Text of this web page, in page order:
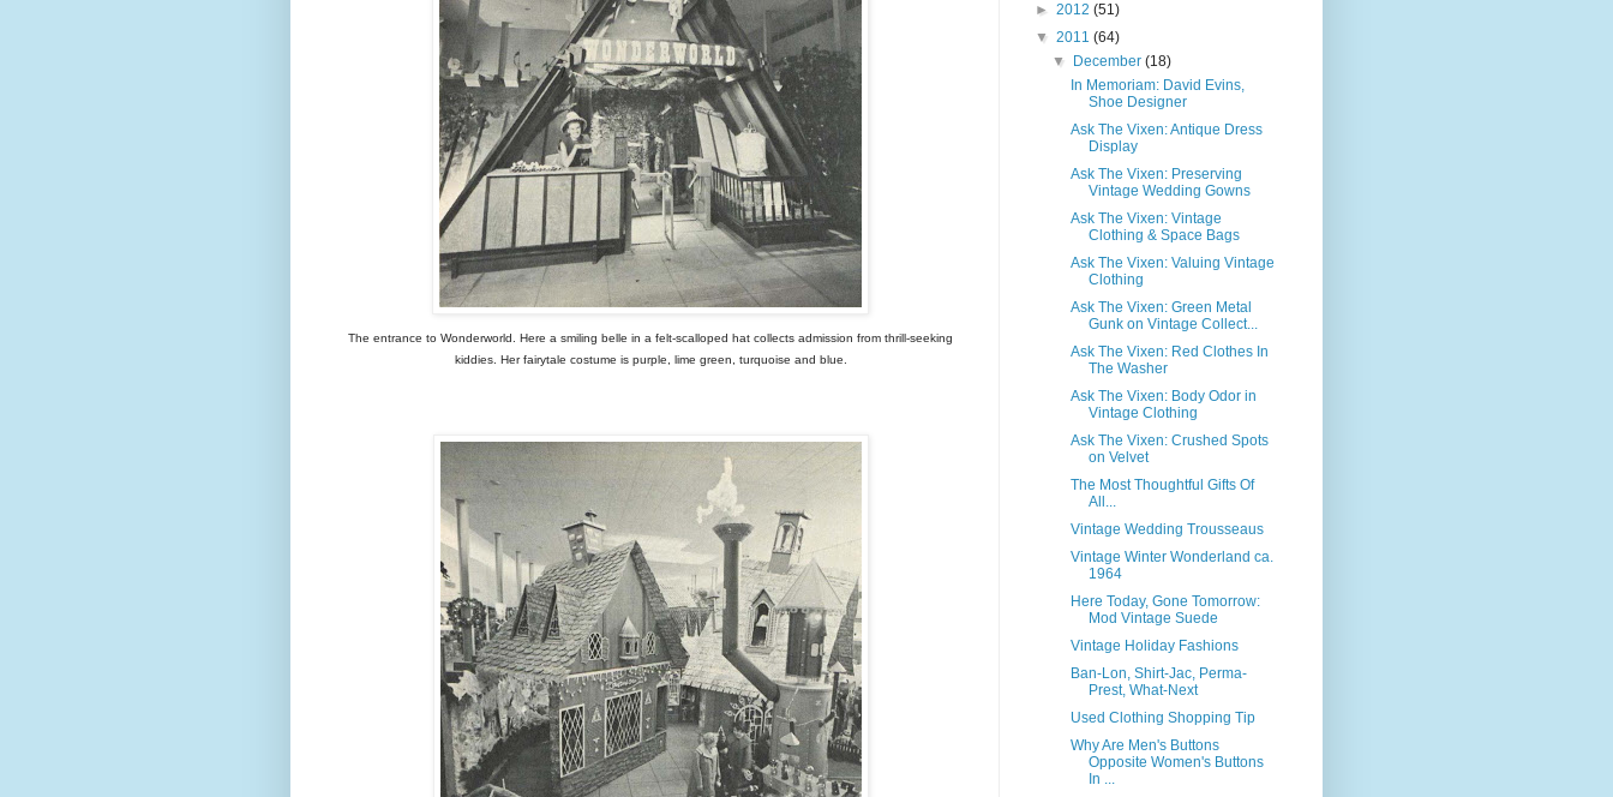
The entrance to Wonderworld. Here a smiling belle in a felt-scalloped hat collects admission from thrill-seeking
kiddies. Her fairytale costume is purple, lime green, turquoise and blue.
► 2012 (51)
▼ 2011 (64)
▼
December(18)
In Memoriam: David Evins,
Shoe Designer
Ask The Vixen: Antique Dress
Display
Ask The Vixen: Preserving
Vintage Wedding Gowns
Ask The Vixen: Vintage
Clothing & Space Bags
Ask The Vixen: Valuing Vintage
Clothing
Ask The Vixen: Green Metal
Gunk on Vintage Collect...
Ask The Vixen: Red Clothes In
The Washer
Ask The Vixen: Body Odor in
Vintage Clothing
Ask The Vixen: Crushed Spots
on Velvet
The Most Thoughtful Gifts Of
All...
Vintage Wedding Trousseaus
Vintage Winter Wonderland ca.
1964
Here Today, Gone Tomorrow:
Mod Vintage Suede
Vintage Holiday Fashions
Ban-Lon, Shirt-Jac, Perma-
Prest, What-Next
Used Clothing Shopping Tip
Why Are Men's Buttons
Opposite Women's Buttons
In ...